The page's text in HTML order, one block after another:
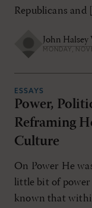
Republicans and
John Halsey
MONDAY,
ESSAYS
Power,
Reframing
Culture
On Power He
little bit of power
known that